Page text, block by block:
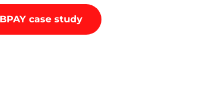
case study